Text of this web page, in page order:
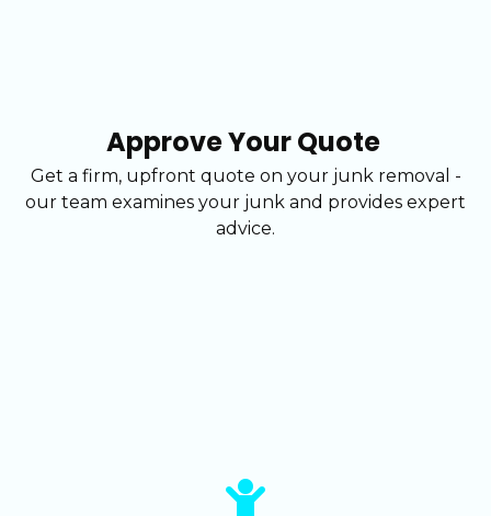
Approve Your Quote
Get a firm, upfront quote on your junk removal -
our team examines your junk and provides expert
advice.